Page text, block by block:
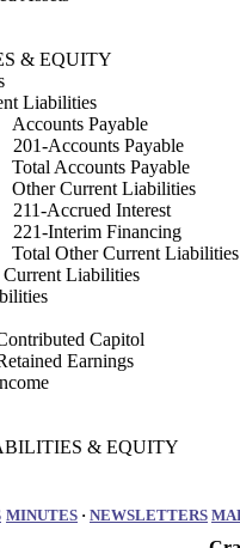
& EQUITY
Liabilities
Accounts Payable
201-Accounts Payable
Total Accounts Payable
Other Current Liabilities
211-Accrued Interest
221-Interim Financing
Total Other Current Liabilities
Current Liabilities
Capitol
Earnings
& EQUITY
MINUTES · NEWSLETTERS